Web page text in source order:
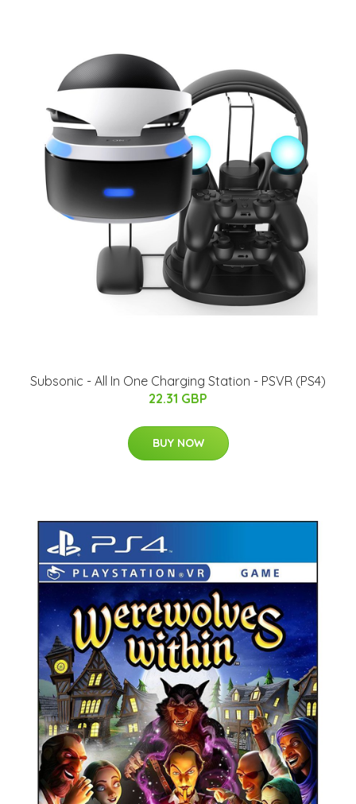
Subsonic - All In One Charging Station - PSVR (PS4)
22.31 GBP
BUY NOW